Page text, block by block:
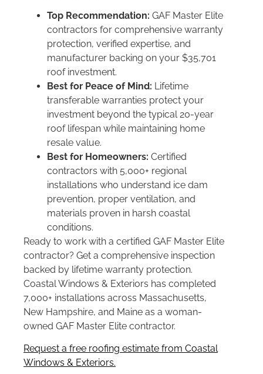
Top Recommendation: GAF Master Elite
contractors for comprehensive warranty
protection, verified expertise, and
manufacturer backing on your $35,701
roof investment.
Best for Peace of Mind: Lifetime
transferable warranties protect your
investment beyond the typical 20-year
roof lifespan while maintaining home
resale value.
Best for Homeowners: Certified
contractors with 5,000+ regional
installations who understand ice dam
prevention, proper ventilation, and
materials proven in harsh coastal
conditions.
Ready to work with a certified GAF Master Elite
contractor? Get a comprehensive inspection
backed by lifetime warranty protection.
Coastal Windows & Exteriors has completed
7,000+ installations across Massachusetts,
New Hampshire, and Maine as a woman-
owned GAF Master Elite contractor.
Request a free roofing estimate from Coastal
Windows & Exteriors.